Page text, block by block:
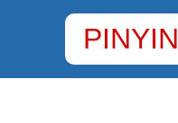
PINYIN